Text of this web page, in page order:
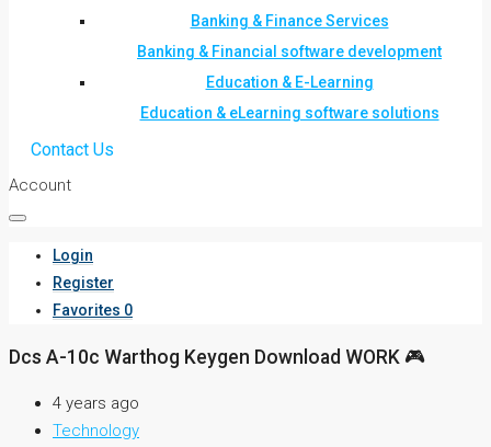
Banking & Finance Services
Banking & Financial software development
Education & E-Learning
Education & eLearning software solutions
Contact Us
Account
Login
Register
Favorites 0
Dcs A-10c Warthog Keygen Download WORK 🎮
4 years ago
Technology